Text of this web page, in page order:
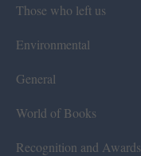
Those who left us
Environmental
General
World of Books
Recognition and Awards